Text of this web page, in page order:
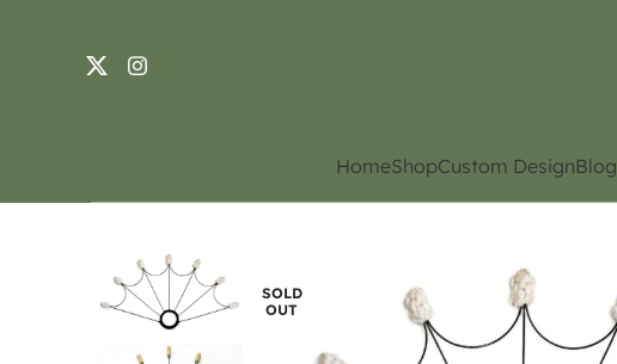
HomeShopCustom DesignBlog
SOLD
OUT